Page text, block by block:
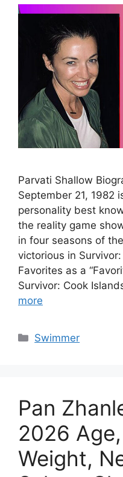
Parvati Shallow
September 21, 1982
personality best
the reality game
in four seasons of
victorious in
Favorites as a
Survivor: Cook
more
Categories
Swimmer
Pan
2026
Weight,